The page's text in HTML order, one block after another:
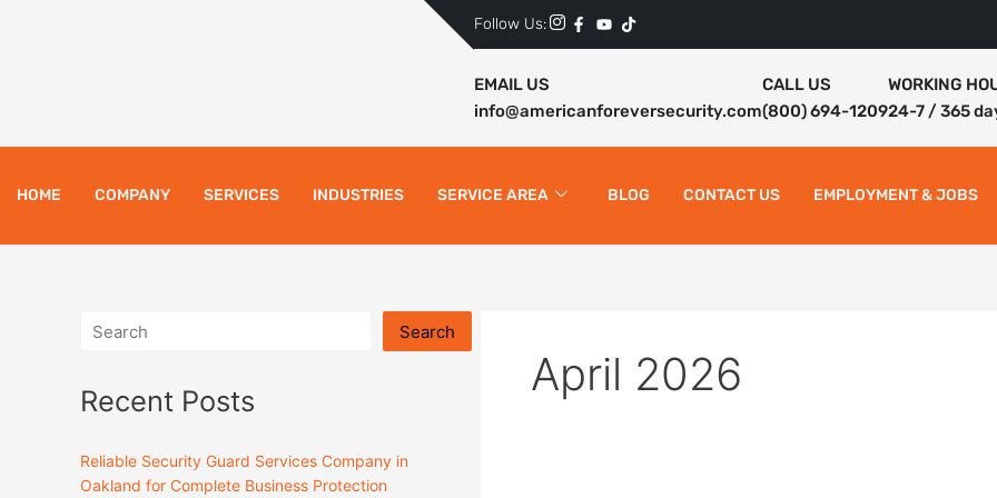
Follow Us:
EMAIL US
info@americanforeversecurity.com
CALL US
(800) 694-1209
WORKING
24-7 / 365
HOME COMPANY SERVICES INDUSTRIES SERVICE AREA BLOG CONTACT US EMPLOYMENT & JOBS
Search
Recent Posts
Reliable Security Guard Services Company in
Oakland for Complete Business Protection
April 2026